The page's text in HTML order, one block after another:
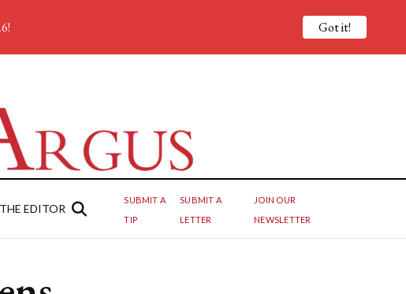
EDITOR
SUBMIT A
TIP
SUBMIT A
LETTER
JOIN OUR
NEWSLETTER
Got it!